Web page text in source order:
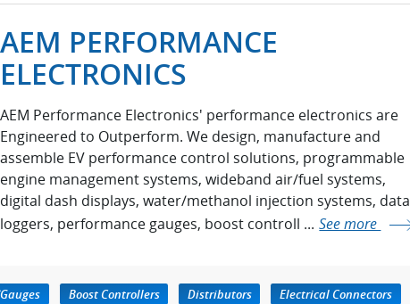
AEM PERFORMANCE
ELECTRONICS
AEM Performance Electronics' performance electronics are
Engineered to Outperform. We design, manufacture and
assemble EV performance control solutions, programmable
engine management systems, wideband air/fuel systems,
digital dash displays, water/methanol injection systems, data
loggers, performance gauges, boost controll ... See more
Boost Controllers Distributors Electrical Connectors